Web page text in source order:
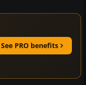
See PRO benefits